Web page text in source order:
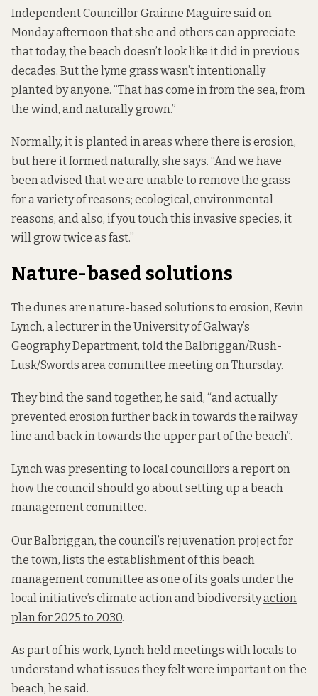
Independent Councillor Grainne Maguire said on
Monday afternoon that she and others can appreciate
that today, the beach doesn’t look like it did in previous
decades. But the lyme grass wasn’t intentionally
planted by anyone. “That has come in from the sea, from
the wind, and naturally grown.”
Normally, it is planted in areas where there is erosion,
but here it formed naturally, she says. “And we have
been advised that we are unable to remove the grass
for a variety of reasons; ecological, environmental
reasons, and also, if you touch this invasive species, it
will grow twice as fast.”
Nature-based solutions
The dunes are nature-based solutions to erosion, Kevin
Lynch, a lecturer in the University of Galway’s
Geography Department, told the Balbriggan/Rush-
Lusk/Swords area committee meeting on Thursday.
They bind the sand together, he said, “and actually
prevented erosion further back in towards the railway
line and back in towards the upper part of the beach”.
Lynch was presenting to local councillors a report on
how the council should go about setting up a beach
management committee.
Our Balbriggan, the council’s rejuvenation project for
the town, lists the establishment of this beach
management committee as one of its goals under the
local initiative’s climate action and biodiversityaction
plan for 2025 to 2030.
As part of his work, Lynch held meetings with locals to
understand what issues they felt were important on the
beach, he said.